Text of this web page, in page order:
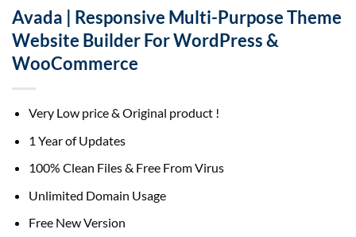
Avada | Responsive Multi-Purpose Theme
Website Builder For WordPress &
WooCommerce
Very Low price & Original product !
1 Year of Updates
100% Clean Files & Free From Virus
Unlimited Domain Usage
Free New Version